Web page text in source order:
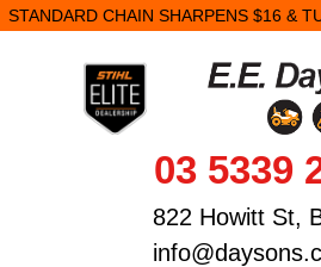
STANDARD CHAIN SHARPENS $16 &
03 5339
822 Howitt St,